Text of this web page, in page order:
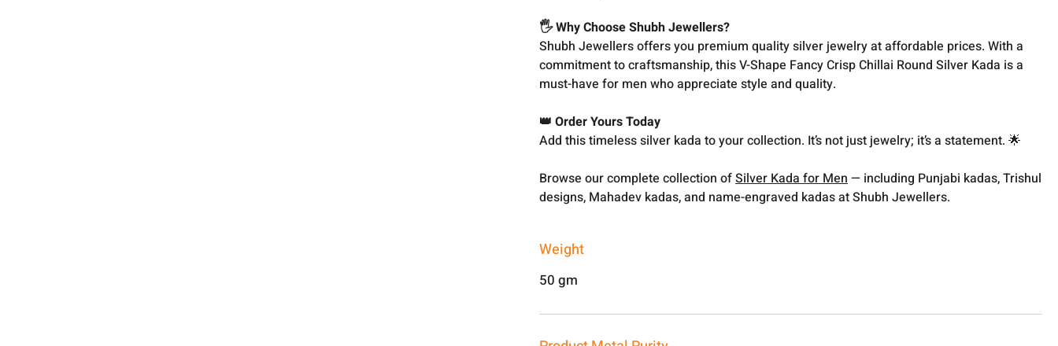
🖐️ Why Choose Shubh Jewellers?
Shubh Jewellers offers you premium quality silver jewelry at affordable prices. With a
commitment to craftsmanship, this V-Shape Fancy Crisp Chillai Round Silver Kada is a
must-have for men who appreciate style and quality.
👑 Order Yours Today
Add this timeless silver kada to your collection. It’s not just jewelry; it’s a statement. 🌟
Browse our complete collection ofSilver Kada for Men— including Punjabi kadas, Trishul
designs, Mahadev kadas, and name-engraved kadas at Shubh Jewellers.
Weight
50 gm